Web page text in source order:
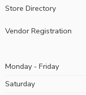
Store Directory
Vendor Registration
Monday - Friday
Saturday